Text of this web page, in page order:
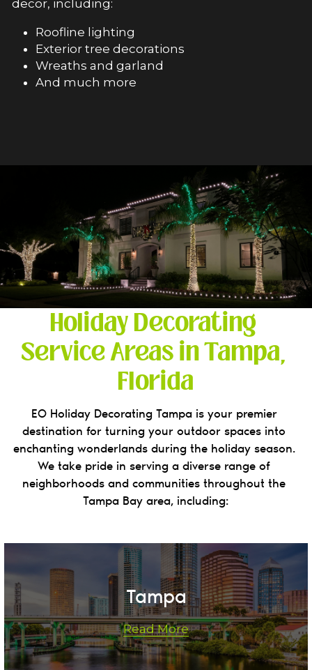
decor, including:
Roofline lighting
Exterior tree decorations
Wreaths and garland
And much more
Holiday Decorating
Service Areas in Tampa,
Florida
EO Holiday Decorating Tampa is your premier
destination for turning your outdoor spaces into
enchanting wonderlands during the holiday season.
We take pride in serving a diverse range of
neighborhoods and communities throughout the
Tampa Bay area, including:
Tampa
Read More